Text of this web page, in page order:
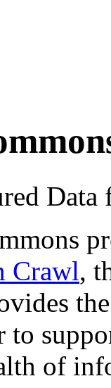
Crawl,
of